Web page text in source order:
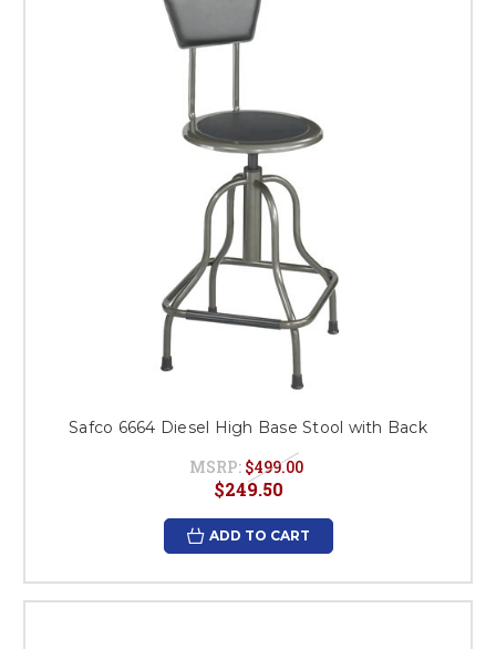
Safco 6664 Diesel High Base Stool with Back
MSRP: $499.00
$249.50
ADD TO CART